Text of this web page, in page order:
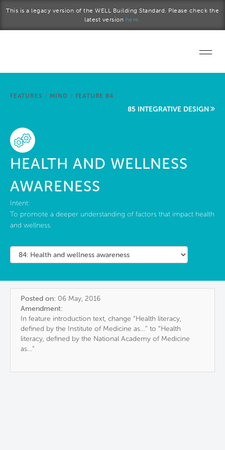
This is a legacy version of the WELL Building Standard. Please check the
latest version here.
Start a project
FEATURES / MIND / FEATURE 84
85 INTEGRATIVE DESIGN
HEALTH AND WELLNESS
AWARENESS
Intent:
To promote a deeper understanding of factors that impact health
and wellness.
Posted on: 06 May, 2016
Amendment:
In feature introduction text, change “Health literacy,
defined by the Institute of Medicine as…” to “Health
literacy, defined by the National Academy of Medicine
as…”